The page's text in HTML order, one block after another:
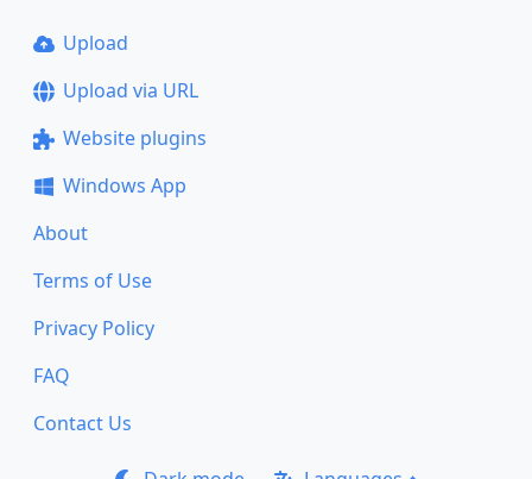
Upload
Upload via URL
Website plugins
Windows App
About
Terms of Use
Privacy Policy
FAQ
Contact Us